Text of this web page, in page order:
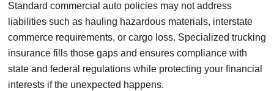
Standard commercial auto policies may not address
liabilities such as hauling hazardous materials, interstate
commerce requirements, or cargo loss. Specialized trucking
insurance fills those gaps and ensures compliance with
state and federal regulations while protecting your financial
interests if the unexpected happens.